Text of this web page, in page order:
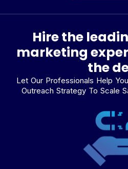
Hire the
marketing
the
Let Our Professionals Help
Outreach Strategy To Scale